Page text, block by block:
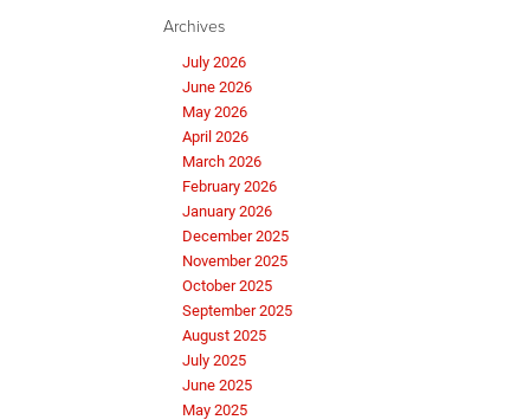
Archives
July 2026
June 2026
May 2026
April 2026
March 2026
February 2026
January 2026
December 2025
November 2025
October 2025
September 2025
August 2025
July 2025
June 2025
May 2025